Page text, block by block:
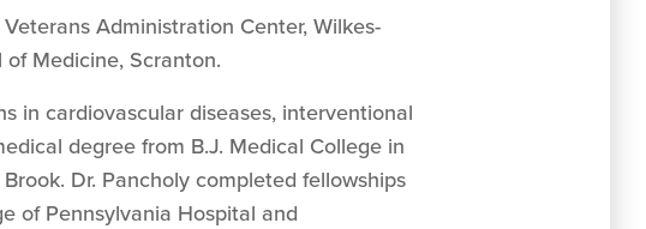
Administration Center, Wilkes-
Medicine, Scranton.
in cardiovascular diseases, interventional
degree from B.J. Medical College in
Dr. Pancholy completed fellowships
of Pennsylvania Hospital and